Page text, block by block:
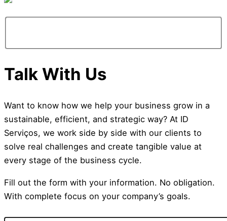
Talk With Us
Want to know how we help your business grow in a
sustainable, efficient, and strategic way? At ID
Serviços, we work side by side with our clients to
solve real challenges and create tangible value at
every stage of the business cycle.
Fill out the form with your information. No obligation.
With complete focus on your company’s goals.